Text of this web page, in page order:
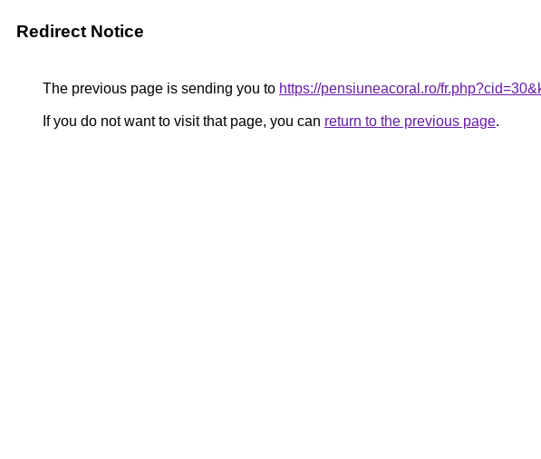
Redirect Notice
The previous page is sending you to https://pensiuneacoral.ro/
If you do not want to visit that page, you can return to the previous page.